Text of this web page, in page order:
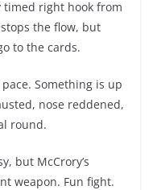
timed right hook from
the flow, but
to the cards.
Something is up
nose reddened,
round.
but McCrory’s
weapon. Fun fight.